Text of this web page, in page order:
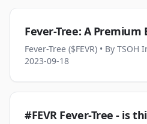
Fever-Tree: A Premium
Fever-Tree ($FEVR) • By TSOH
2023-09-18
#FEVR Fever-Tree - is